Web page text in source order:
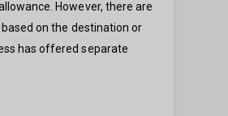
However, there are
on the destination or
has offered separate